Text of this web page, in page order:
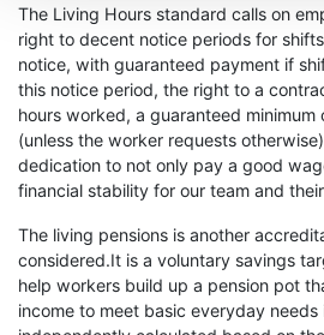
The Living Hours standard calls on
right to decent notice periods for
notice, with guaranteed payment if
this notice period, the right to a
hours worked, a guaranteed minimum
(unless the worker requests
dedication to not only pay a good
financial stability for our team and
The living pensions is another
considered.It is a voluntary savings
help workers build up a pension pot
income to meet basic everyday needs